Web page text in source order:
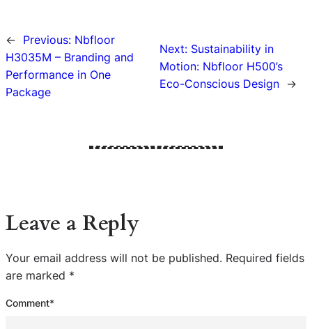
← Previous: Nbfloor
H3035M – Branding and
Performance in One
Package
Next: Sustainability in
Motion: Nbfloor H500’s
Eco-Conscious Design
→
Leave a Reply
Your email address will not be published. Required fields
are marked *
Comment*